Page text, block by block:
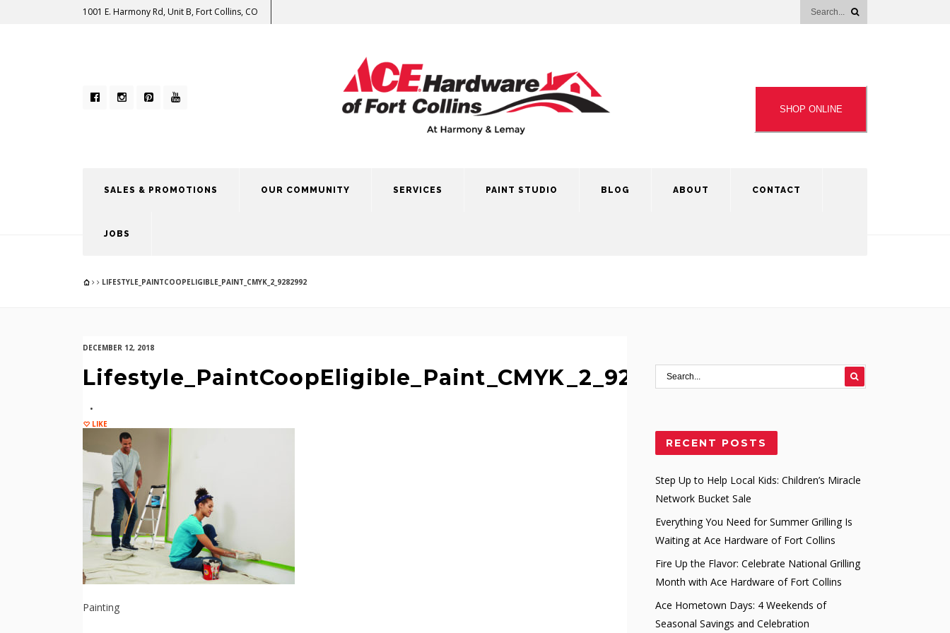
1001 E. Harmony Rd, Unit B, Fort Collins, CO
SHOP ONLINE
SALES & PROMOTIONS OUR COMMUNITY SERVICES PAINT STUDIO BLOG ABOUT CONTACT
JOBS
LIFESTYLE_PAINTCOOPELIGIBLE_PAINT_CMYK_2_9282992
DECEMBER 12, 2018
Lifestyle_PaintCoopEligible_Paint_CMYK_2_9282992
LIKE
Painting
RECENT POSTS
Step Up to Help Local Kids: Children’s Miracle
Network Bucket Sale
Everything You Need for Summer Grilling Is
Waiting at Ace Hardware of Fort Collins
Fire Up the Flavor: Celebrate National Grilling
Month with Ace Hardware of Fort Collins
Ace Hometown Days: 4 Weekends of
Seasonal Savings and Celebration